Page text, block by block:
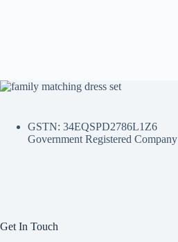
GSTN: 34EQSPD2786L1Z6
Government Registered Company
Get In Touch